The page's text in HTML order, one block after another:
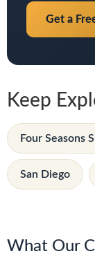
Get a
Keep
Four Seasons
San Diego
What Our